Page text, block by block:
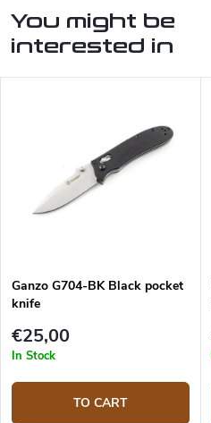
You might be
interested in
Ganzo G704-BK Black pocket
knife
€25,00
In Stock
TO CART